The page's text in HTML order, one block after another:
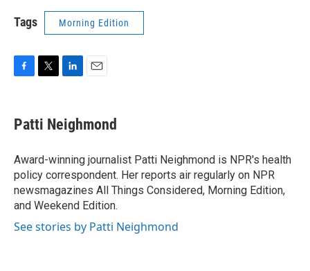
Tags Morning Edition
e
b
o
k
t
t
r
k
e
I
n
i
l
Patti Neighmond
Award-winning journalist Patti Neighmond is NPR's health
policy correspondent. Her reports air regularly on NPR
newsmagazines All Things Considered, Morning Edition,
and Weekend Edition.
See stories by Patti Neighmond